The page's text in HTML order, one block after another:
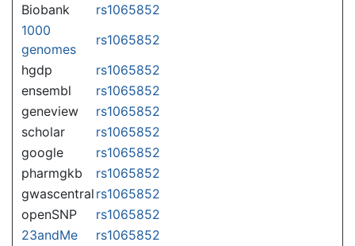
Biobank
rs1065852
1000
genomes
rs1065852
hgdp
rs1065852
ensembl
rs1065852
geneview
rs1065852
scholar
rs1065852
google
rs1065852
pharmgkb
rs1065852
gwascentral rs1065852
openSNP
rs1065852
23andMe
rs1065852